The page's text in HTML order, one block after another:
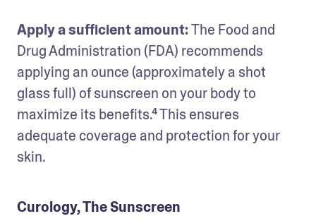
Apply a sufficient amount: The Food and
Drug Administration (FDA) recommends
applying an ounce (approximately a shot
glass full) of sunscreen on your body to
maximize its benefits.⁴ This ensures
adequate coverage and protection for your
skin.
Curology, The Sunscreen